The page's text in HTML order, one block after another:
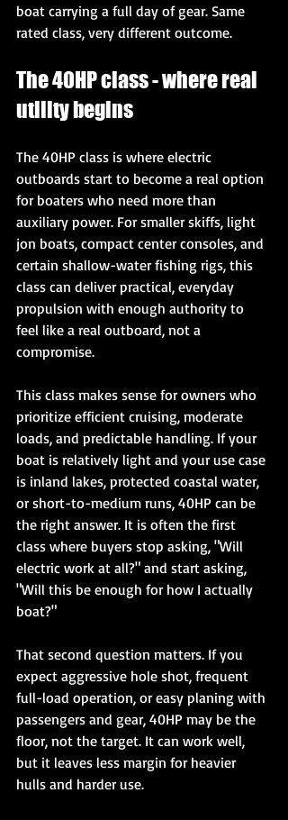
boat carrying a full day of gear. Same
rated class, very different outcome.
The 40HP class - where real
utility begins
The 40HP class is where electric
outboards start to become a real option
for boaters who need more than
auxiliary power. For smaller skiffs, light
jon boats, compact center consoles, and
certain shallow-water fishing rigs, this
class can deliver practical, everyday
propulsion with enough authority to
feel like a real outboard, not a
compromise.
This class makes sense for owners who
prioritize efficient cruising, moderate
loads, and predictable handling. If your
boat is relatively light and your use case
is inland lakes, protected coastal water,
or short-to-medium runs, 40HP can be
the right answer. It is often the first
class where buyers stop asking, "Will
electric work at all?" and start asking,
"Will this be enough for how I actually
boat?"
That second question matters. If you
expect aggressive hole shot, frequent
full-load operation, or easy planing with
passengers and gear, 40HP may be the
floor, not the target. It can work well,
but it leaves less margin for heavier
hulls and harder use.